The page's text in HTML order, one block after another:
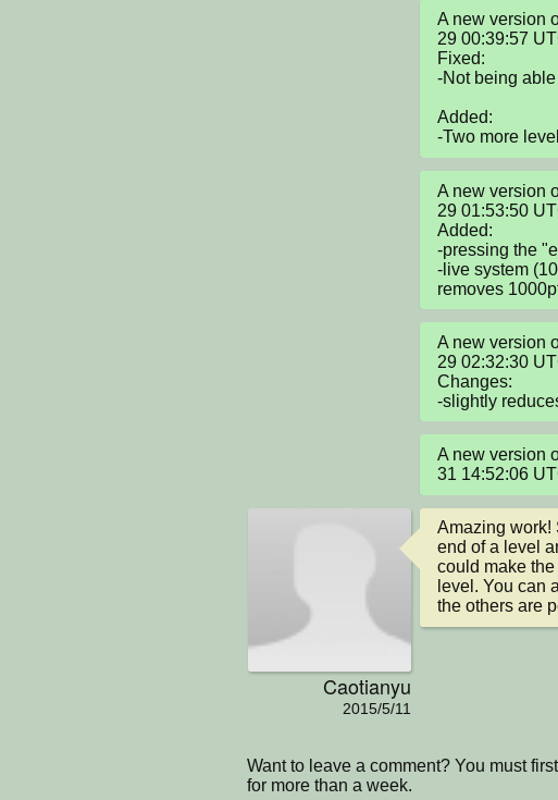
A new version
29 00:39:57
Fixed:
-Not being
Added:
-Two more
A new version
29 01:53:50
Added:
-pressing the
-live system
removes
A new version
29 02:32:30
Changes:
-slightly
A new version
31 14:52:06
Caotianyu
2015/5/11
Amazing work!
end of a level
could make
level. You can
the others are
Want to leave a comment? You must first
for more than a week.